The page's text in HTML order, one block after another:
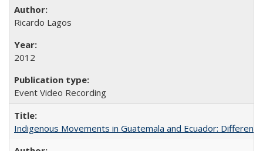
Ricardo Lagos
2012
Event Video Recording
Indigenous Movements in Guatemala and Ecuador: